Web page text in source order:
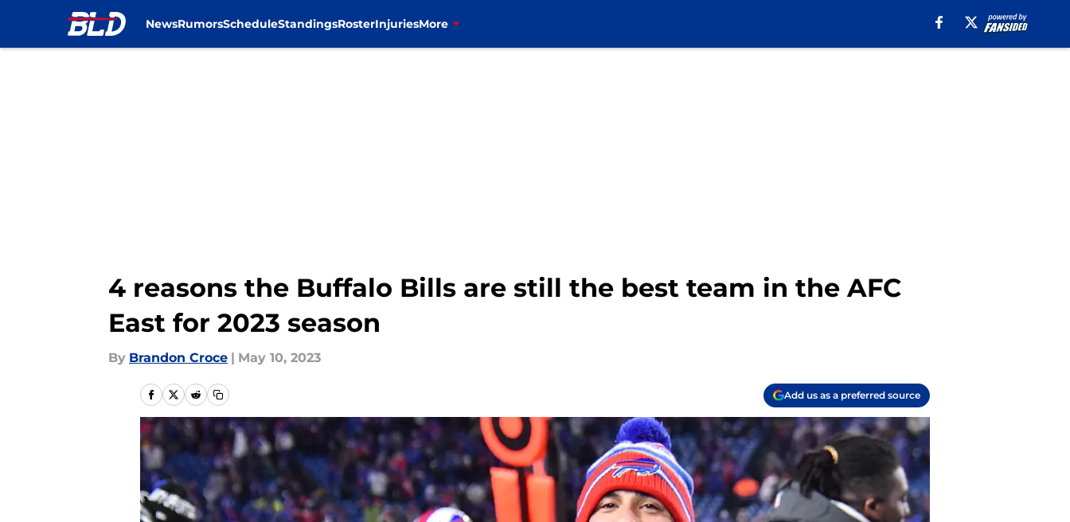
NewsRumorsScheduleStandingsRosterInjuriesMore
4 reasons the Buffalo Bills are still the best team in the AFC
East for 2023 season
By Brandon Croce | May 10, 2023
Add us as a preferred source